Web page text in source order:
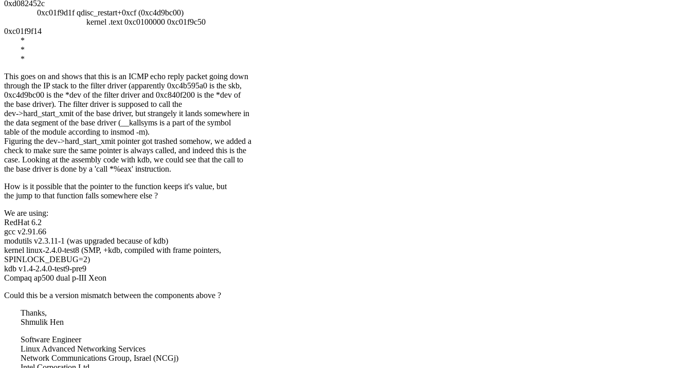
0xd082452c
0xc01f9d1f qdisc_restart+0xcf (0xc4d9bc00)
kernel .text 0xc0100000 0xc01f9c50
0xc01f9f14
*
*
*
This goes on and shows that this is an ICMP echo reply packet going down
through the IP stack to the filter driver (apparently 0xc4b595a0 is the skb,
0xc4d9bc00 is the *dev of the filter driver and 0xc840f200 is the *dev of
the base driver). The filter driver is supposed to call the
dev->hard_start_xmit of the base driver, but strangely it lands somewhere in
the data segment of the base driver (__kallsyms is a part of the symbol
table of the module according to insmod -m).
Figuring the dev->hard_start_xmit pointer got trashed somehow, we added a
check to make sure the same pointer is always called, and indeed this is the
case. Looking at the assembly code with kdb, we could see that the call to
the base driver is done by a 'call *%eax' instruction.
How is it possible that the pointer to the function keeps it's value, but
the jump to that function falls somewhere else ?
We are using:
RedHat 6.2
gcc v2.91.66
modutils v2.3.11-1 (was upgraded because of kdb)
kernel linux-2.4.0-test8 (SMP, +kdb, compiled with frame pointers,
SPINLOCK_DEBUG=2)
kdb v1.4-2.4.0-test9-pre9
Compaq ap500 dual p-III Xeon
Could this be a version mismatch between the components above ?
Thanks,
Shmulik Hen
Software Engineer
Linux Advanced Networking Services
Network Communications Group, Israel (NCGj)